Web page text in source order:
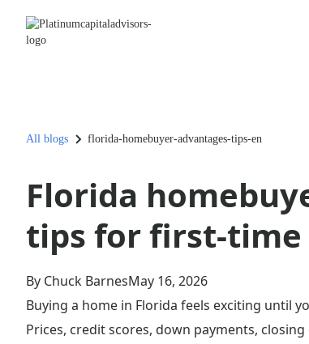
All blogs florida-homebuyer-advantages-tips-en
Florida
tips for first-time
By Chuck BarnesMay 16, 2026
Buying a home in Florida feels exciting until
Prices, credit scores, down payments,